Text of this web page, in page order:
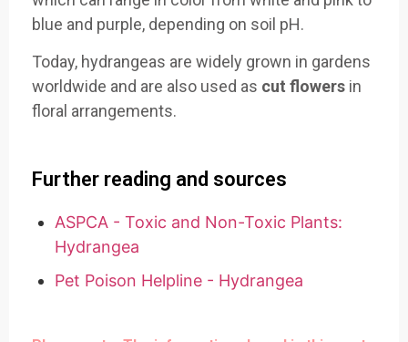
blue and purple, depending on soil pH.
Today, hydrangeas are widely grown in gardens
worldwide and are also used as cut flowers in
floral arrangements.
Further reading and sources
ASPCA - Toxic and Non-Toxic Plants:
Hydrangea
Pet Poison Helpline - Hydrangea